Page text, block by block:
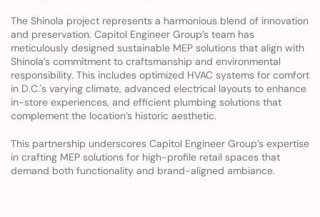
The Shinola project represents a harmonious blend of innovation
and preservation. Capitol Engineer Group’s team has
meticulously designed sustainable MEP solutions that align with
Shinola’s commitment to craftsmanship and environmental
responsibility. This includes optimized HVAC systems for comfort
in D.C.'s varying climate, advanced electrical layouts to enhance
in-store experiences, and efficient plumbing solutions that
complement the location’s historic aesthetic.
This partnership underscores Capitol Engineer Group’s expertise
in crafting MEP solutions for high-profile retail spaces that
demand both functionality and brand-aligned ambiance.